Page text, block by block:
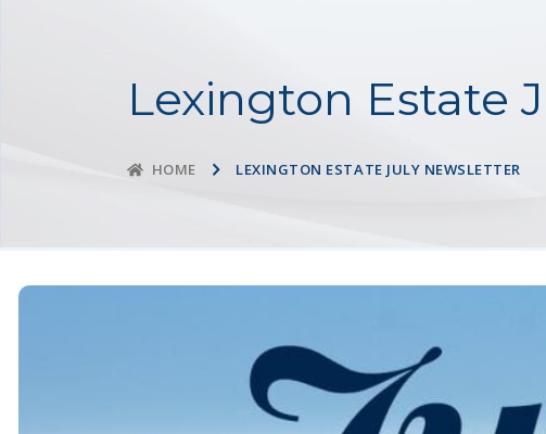
Lexington Estate
HOME LEXINGTON ESTATE JULY NEWSLETTER